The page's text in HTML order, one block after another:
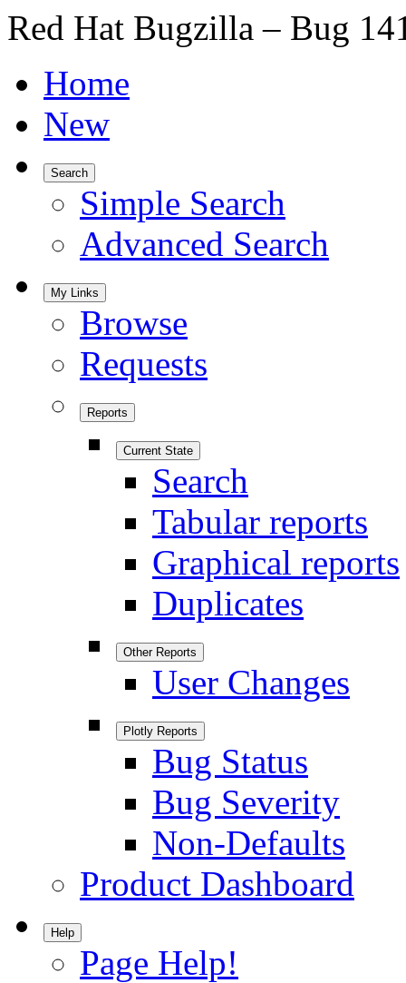
Red Hat Bugzilla – Bug
Home
New
Search
Simple Search
Advanced Search
My Links
Browse
Requests
Reports
Current State
Search
Tabular reports
Graphical reports
Duplicates
Other Reports
User Changes
Plotly Reports
Bug Status
Bug Severity
Non-Defaults
Product Dashboard
Help
Page Help!